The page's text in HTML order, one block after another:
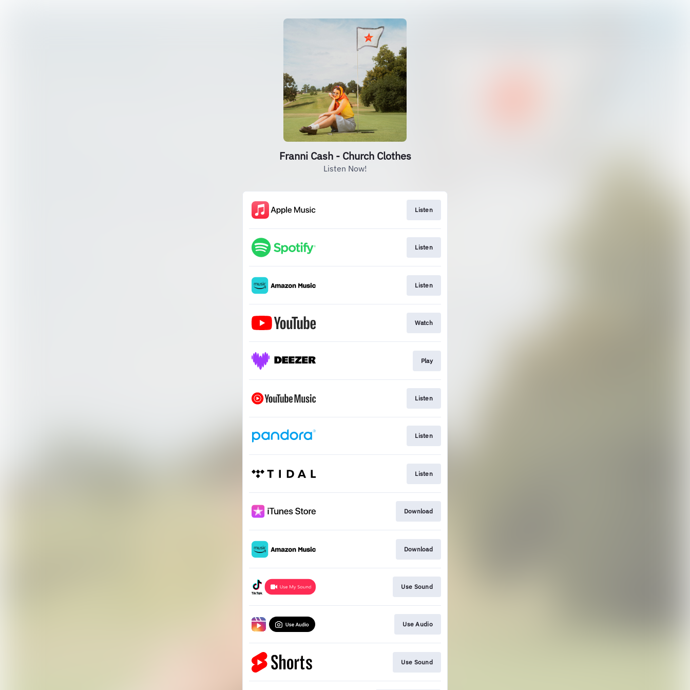
Franni Cash - Church Clothes
Listen Now!
Listen
Listen
Listen
Watch
Play
Listen
Listen
Listen
Download
Download
Use Sound
Use Audio
Use Sound